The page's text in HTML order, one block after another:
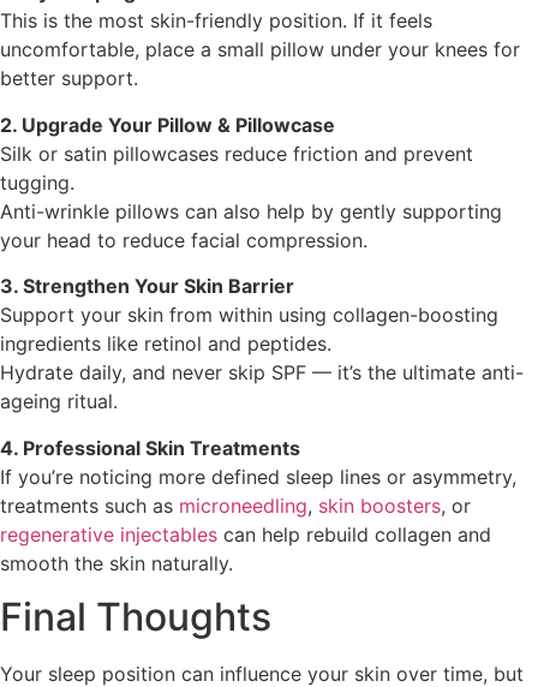
This is the most skin-friendly position. If it feels
uncomfortable, place a small pillow under your knees for
better support.
2. Upgrade Your Pillow & Pillowcase
Silk or satin pillowcases reduce friction and prevent
tugging.
Anti-wrinkle pillows can also help by gently supporting
your head to reduce facial compression.
3. Strengthen Your Skin Barrier
Support your skin from within using collagen-boosting
ingredients like retinol and peptides.
Hydrate daily, and never skip SPF — it’s the ultimate anti-
ageing ritual.
4. Professional Skin Treatments
If you’re noticing more defined sleep lines or asymmetry,
treatments such as microneedling, skin boosters, or
regenerative injectables can help rebuild collagen and
smooth the skin naturally.
Final Thoughts
Your sleep position can influence your skin over time, but